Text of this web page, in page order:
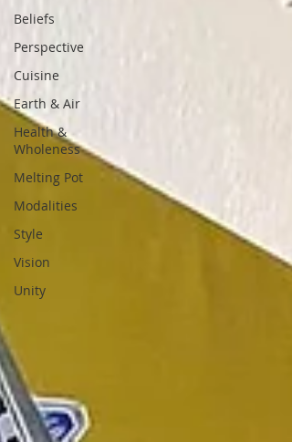
Beliefs
Perspective
Cuisine
Earth & Air
Health &
Wholeness
Melting Pot
Modalities
Style
Vision
Unity